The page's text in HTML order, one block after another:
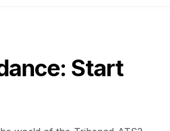
Start